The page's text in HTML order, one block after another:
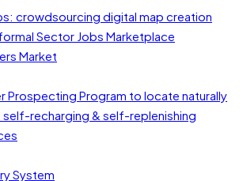
crowdsourcing digital map creation
Sector Jobs Marketplace
Market
Prospecting Program to locate naturally
recharging & self-replenishing
System